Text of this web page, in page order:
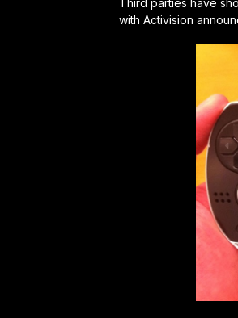
Third parties have
with Activision